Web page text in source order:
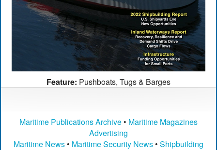
Feature: Pushboats, Tugs & Barges
Maritime Publications Archive• Maritime Magazines
Advertising
Maritime News• Maritime Security News• Shipbuilding